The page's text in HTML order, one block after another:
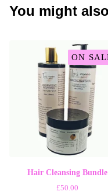
You might
ON
Hair Cleansing Bundle
£50.00